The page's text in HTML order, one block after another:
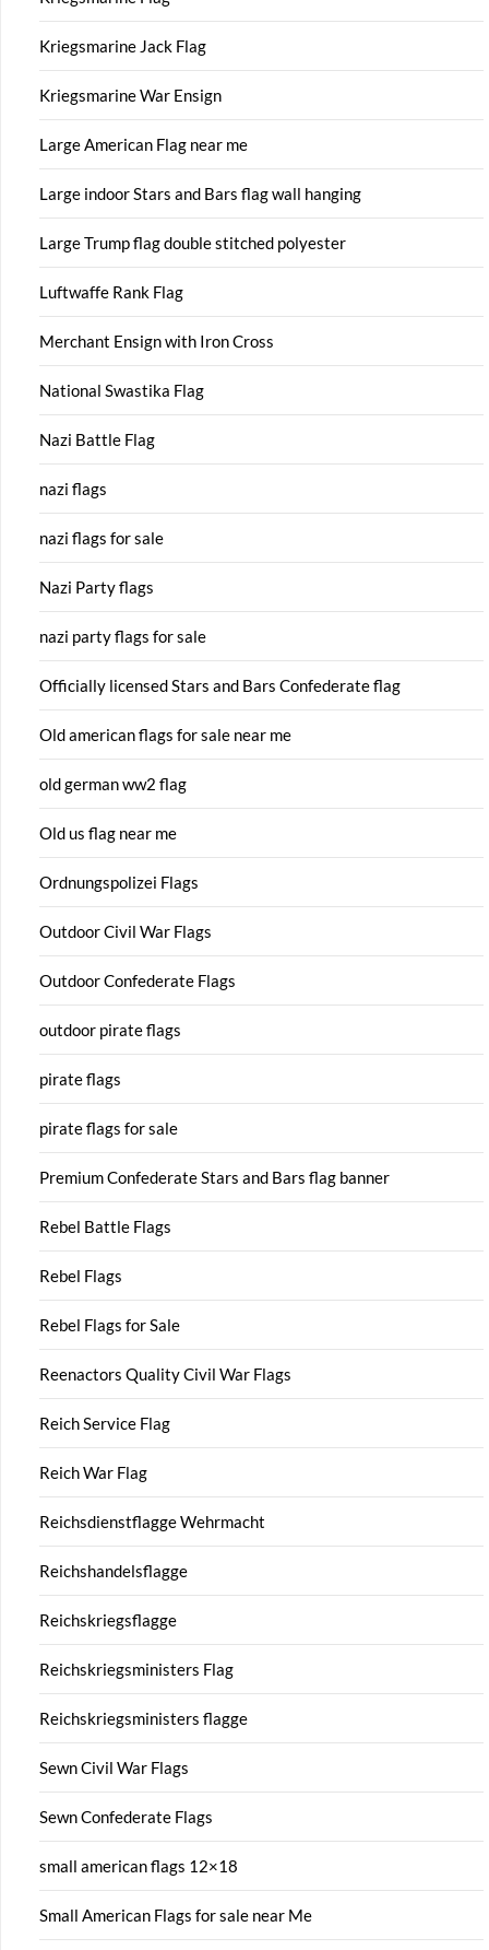
Kriegsmarine Jack Flag
Kriegsmarine War Ensign
Large American Flag near me
Large indoor Stars and Bars flag wall hanging
Large Trump flag double stitched polyester
Luftwaffe Rank Flag
Merchant Ensign with Iron Cross
National Swastika Flag
Nazi Battle Flag
nazi flags
nazi flags for sale
Nazi Party flags
nazi party flags for sale
Officially licensed Stars and Bars Confederate flag
Old american flags for sale near me
old german ww2 flag
Old us flag near me
Ordnungspolizei Flags
Outdoor Civil War Flags
Outdoor Confederate Flags
outdoor pirate flags
pirate flags
pirate flags for sale
Premium Confederate Stars and Bars flag banner
Rebel Battle Flags
Rebel Flags
Rebel Flags for Sale
Reenactors Quality Civil War Flags
Reich Service Flag
Reich War Flag
Reichsdienstflagge Wehrmacht
Reichshandelsflagge
Reichskriegsflagge
Reichskriegsministers Flag
Reichskriegsministers flagge
Sewn Civil War Flags
Sewn Confederate Flags
small american flags 12×18
Small American Flags for sale near Me